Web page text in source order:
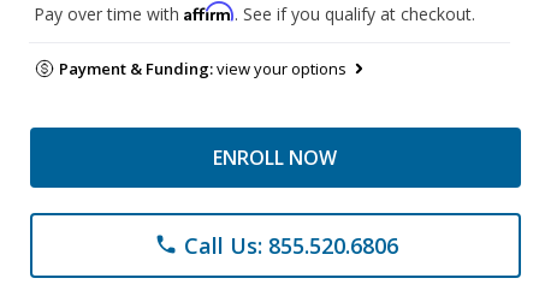
Pay over time with Affirm. See if you qualify at checkout.
Payment & Funding:view your options
ENROLL NOW
phone Call Us: 855.520.6806